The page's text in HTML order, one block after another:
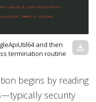
and then
termination routine
download
begins by reading
security